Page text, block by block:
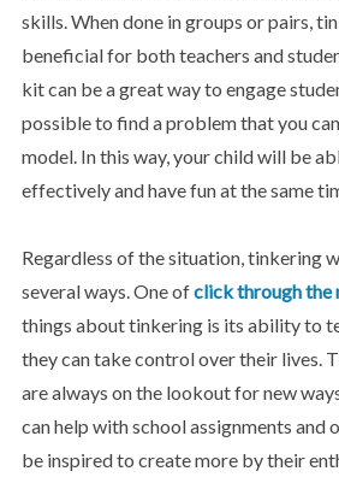
skills. When done in groups or pairs,
beneficial for both teachers and
kit can be a great way to engage
possible to find a problem that you
model. In this way, your child will be
effectively and have fun at the same
Regardless of the situation, tinkering
several ways. One ofclick through the
things about tinkering is its ability to
they can take control over their lives.
are always on the lookout for new
can help with school assignments and
be inspired to create more by their